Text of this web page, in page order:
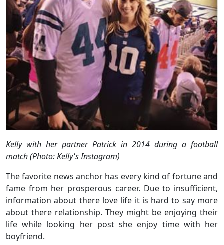
Kelly with her partner Patrick in 2014 during a football
match (Photo: Kelly's Instagram)
The favorite news anchor has every kind of fortune and
fame from her prosperous career. Due to insufficient,
information about there love life it is hard to say more
about there relationship. They might be enjoying their
life while looking her post she enjoy time with her
boyfriend.